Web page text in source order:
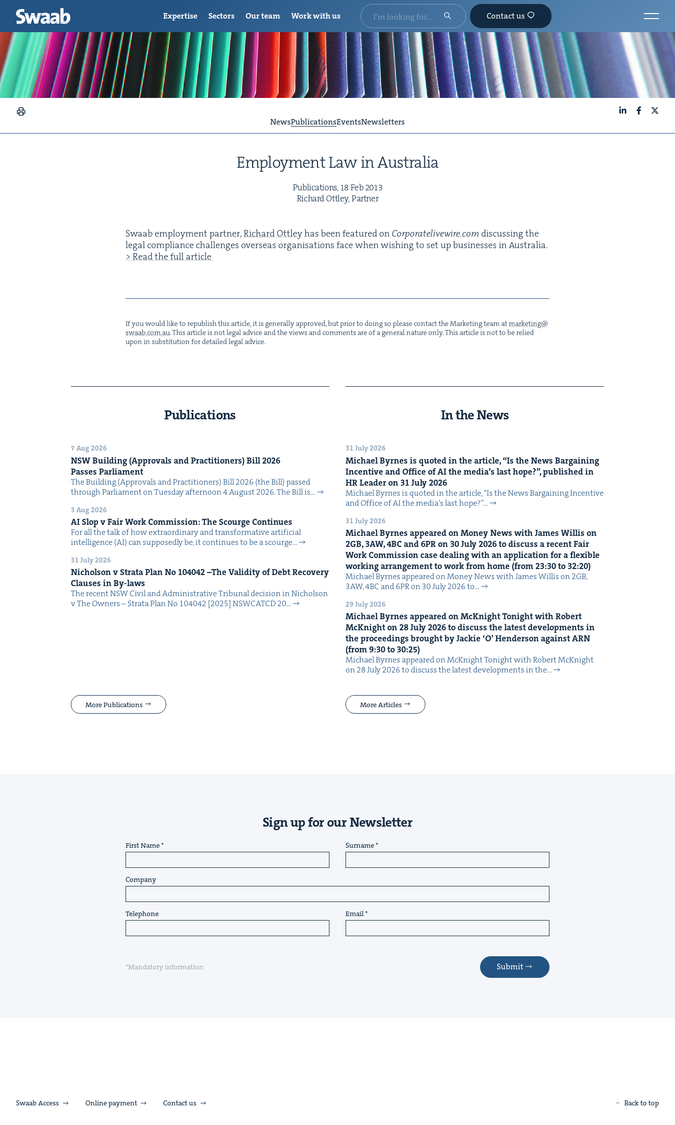
NewsPublicationsEventsNewsletters
Employ­ment Law in Australia
Pub­li­ca­tions,18Feb2013
Richard Ott­ley, Partner
Swaab employ­ment part­ner,Richard Ott­leyhas been fea­tured on Cor​po​rate​liv​ewire​.com dis­cussing the
legal com­pli­ance chal­lenges over­seas organ­i­sa­tions face when wish­ing to set up busi­ness­es in Aus­tralia.
> Read the full article
If you would like to repub­lish this arti­cle, it is gen­er­al­ly approved, but pri­or to doing so please con­tact the Mar­ket­ing team atmarketing@​
swaab.​com.​au. This arti­cle is not legal advice and the views and com­ments are of a gen­er­al nature only. This arti­cle is not to be relied
upon in sub­sti­tu­tion for detailed legal advice.
Publications
7 Aug 2026
NSWBuild­ing (Approvals and Prac­ti­tion­ers) Bill2026
Pass­es Parliament
The Build­ing (Approvals and Prac­ti­tion­ers) Bill 2026 (the Bill) passed
through Par­lia­ment on Tues­day after­noon 4 August 2026. The Bill is…
3 Aug 2026
AISlop v Fair Work Com­mis­sion: The Scourge Continues
For all the talk of how extra­or­di­nary and trans­for­ma­tive arti­fi­cial
intel­li­gence (AI) can sup­pos­ed­ly be, it con­tin­ues to be a scourge…
31 July 2026
Nichol­son v Stra­ta Plan No 104042–The Valid­i­ty of Debt Recov­ery
Claus­es in By-laws
The recent NSW Civ­il and Admin­is­tra­tive Tri­bunal deci­sion in Nichol­son
v The Own­ers – Stra­ta Plan No 104042 [2025] NSW­CATCD 20…
More Publications
In the News
31 July 2026
Michael Byrnes is quot­ed in the arti­cle,“Is the News Bar­gain­ing
Incen­tive and Office ofAIthe media’s last hope?”, pub­lished in
HRLeader on 31July2026
Michael Byrnes is quot­ed in the arti­cle, ​“Is the News Bar­gain­ing Incen­tive
and Office of AI the media’s last hope?”…
31 July 2026
Michael Byrnes appeared on Mon­ey News with James Willis on
2GB,3AW,4BCand6PRon 30July2026to dis­cuss a recent Fair
Work Com­mis­sion case deal­ing with an appli­ca­tion for a flex­i­ble
work­ing arrange­ment to work from home (from23:30to 32:20)
Michael Byrnes appeared on Mon­ey News with James Willis on 2GB,
3AW, 4BC and 6PR on 30 July 2026 to…
29 July 2026
Michael Byrnes appeared on McK­night Tonight with Robert
McK­night on28July2026to dis­cuss the lat­est devel­op­ments in
the pro­ceed­ings brought by Jack­ie ‘O’ Hen­der­son againstARN
(from9:30to 30:25)
Michael Byrnes appeared on McK­night Tonight with Robert McK­night
on 28 July 2026 to dis­cuss the lat­est devel­op­ments in the…
More Articles
Sign up for our Newsletter
First Name Surname
Company
Telephone Email
*Mandatory information Submit
Expertise Sectors Our team Work with us Contact us
Swaab Access Online payment Contact us Back to top